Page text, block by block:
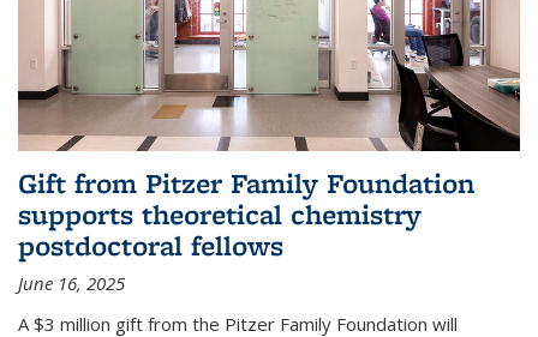
Gift from Pitzer Family Foundation
supports theoretical chemistry
postdoctoral fellows
June 16, 2025
A $3 million gift from the Pitzer Family Foundation will